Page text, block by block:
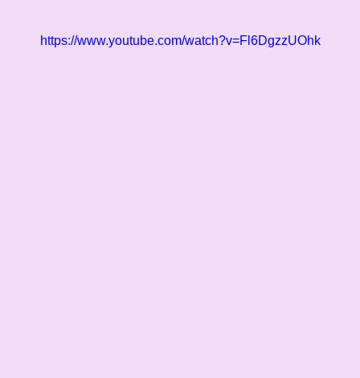
https://www.youtube.com/watch?v=Fl6DgzzUOhk